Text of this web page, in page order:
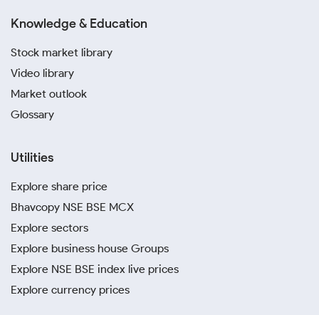
Knowledge & Education
Stock market library
Video library
Market outlook
Glossary
Utilities
Explore share price
Bhavcopy NSE BSE MCX
Explore sectors
Explore business house Groups
Explore NSE BSE index live prices
Explore currency prices